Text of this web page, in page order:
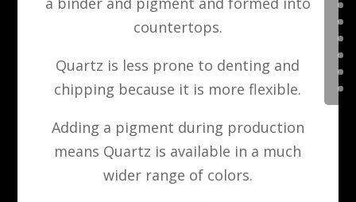
countertops.
Quartz is less prone to denting and
chipping because it is more flexible.
Adding a pigment during production
means Quartz is available in a much
wider range of colors.